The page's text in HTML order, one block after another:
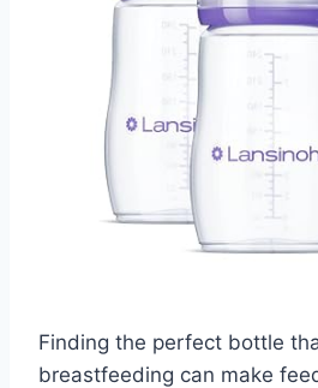
Finding the perfect bottle
breastfeeding can make